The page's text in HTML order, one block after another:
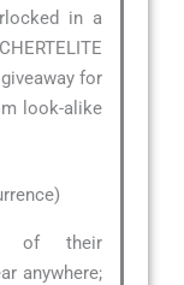
in a
for
look-alike
of their
anywhere;